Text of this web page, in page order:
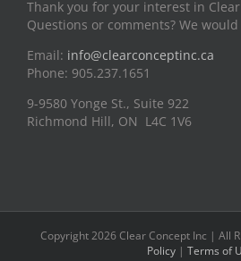
Thank you for your interest in
Questions or comments? We
Email: info@clearconceptinc.ca
Phone: 905.237.1651
9-9580 Yonge St., Suite 922
Richmond Hill, ON L4C 1V6
Copyright 2026 Clear Concept Inc | All
Policy | Terms of